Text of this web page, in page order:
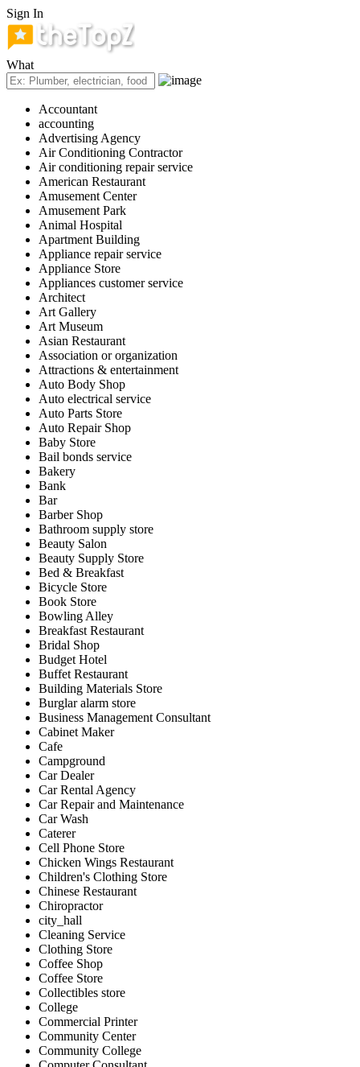
Sign In
What
Accountant
accounting
Advertising Agency
Air Conditioning Contractor
Air conditioning repair service
American Restaurant
Amusement Center
Amusement Park
Animal Hospital
Apartment Building
Appliance repair service
Appliance Store
Appliances customer service
Architect
Art Gallery
Art Museum
Asian Restaurant
Association or organization
Attractions & entertainment
Auto Body Shop
Auto electrical service
Auto Parts Store
Auto Repair Shop
Baby Store
Bail bonds service
Bakery
Bank
Bar
Barber Shop
Bathroom supply store
Beauty Salon
Beauty Supply Store
Bed & Breakfast
Bicycle Store
Book Store
Bowling Alley
Breakfast Restaurant
Bridal Shop
Budget Hotel
Buffet Restaurant
Building Materials Store
Burglar alarm store
Business Management Consultant
Cabinet Maker
Cafe
Campground
Car Dealer
Car Rental Agency
Car Repair and Maintenance
Car Wash
Caterer
Cell Phone Store
Chicken Wings Restaurant
Children's Clothing Store
Chinese Restaurant
Chiropractor
city_hall
Cleaning Service
Clothing Store
Coffee Shop
Coffee Store
Collectibles store
College
Commercial Printer
Community Center
Community College